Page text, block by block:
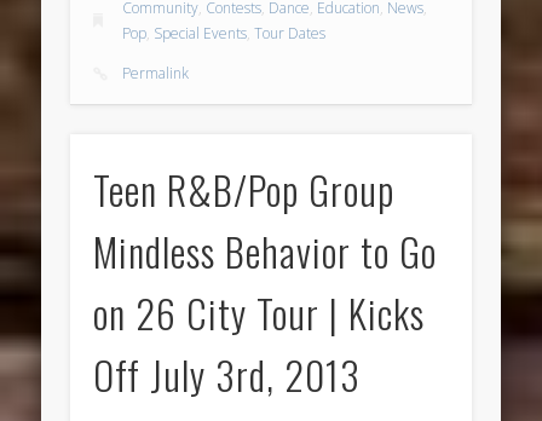
Community, Contests, Dance, Education, News,
Pop, Special Events,Tour Dates
Permalink
Teen R&B/Pop Group
Mindless Behavior to Go
on 26 City Tour | Kicks
Off July 3rd, 2013